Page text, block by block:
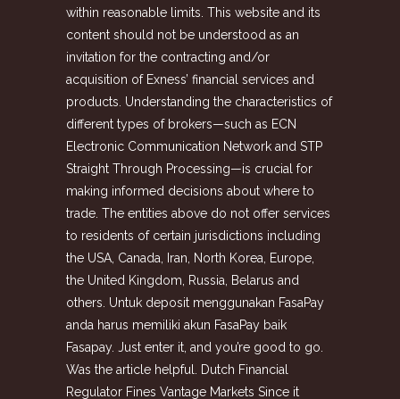
within reasonable limits. This website and its
content should not be understood as an
invitation for the contracting and/or
acquisition of Exness’ financial services and
products. Understanding the characteristics of
different types of brokers—such as ECN
Electronic Communication Network and STP
Straight Through Processing—is crucial for
making informed decisions about where to
trade. The entities above do not offer services
to residents of certain jurisdictions including
the USA, Canada, Iran, North Korea, Europe,
the United Kingdom, Russia, Belarus and
others. Untuk deposit menggunakan FasaPay
anda harus memiliki akun FasaPay baik
Fasapay. Just enter it, and you’re good to go.
Was the article helpful. Dutch Financial
Regulator Fines Vantage Markets Since it